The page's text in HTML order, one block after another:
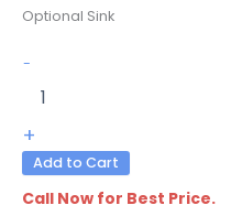
Optional Sink
-
DD
quantity
+
Add to Cart
Call Now for Best Price.